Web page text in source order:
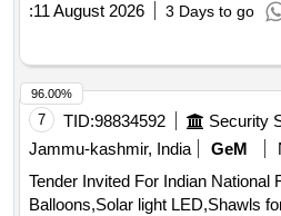
:11 August 2026 3 Days to go
7 TID:98834592
Jammu-kashmir, India
GeM
Tender Invited For Indian National
Balloons,Solar light LED,Shawls
96.00%